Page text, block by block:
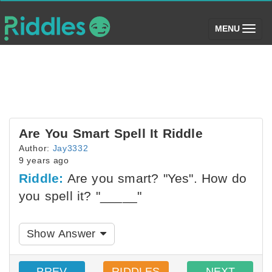
MENU (toggle)
Are You Smart Spell It Riddle
Author: Jay3332
9 years ago
Riddle: Are you smart? "Yes". How do
you spell it? "_____"
Show Answer